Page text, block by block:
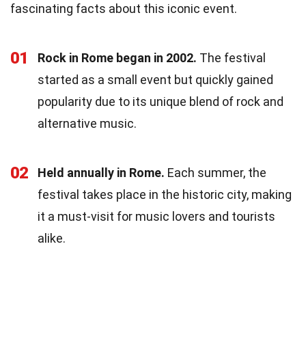
fascinating facts about this iconic event.
01 Rock in Rome began in 2002. The festival
started as a small event but quickly gained
popularity due to its unique blend of rock and
alternative music.
02 Held annually in Rome. Each summer, the
festival takes place in the historic city, making
it a must-visit for music lovers and tourists
alike.